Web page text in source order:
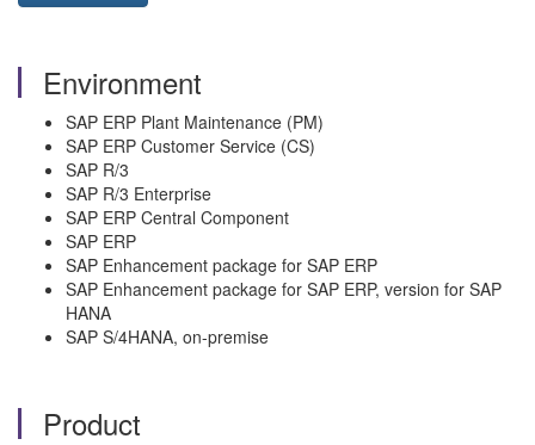
Environment
SAP ERP Plant Maintenance (PM)
SAP ERP Customer Service (CS)
SAP R/3
SAP R/3 Enterprise
SAP ERP Central Component
SAP ERP
SAP Enhancement package for SAP ERP
SAP Enhancement package for SAP ERP, version for SAP
HANA
SAP S/4HANA, on-premise
Product